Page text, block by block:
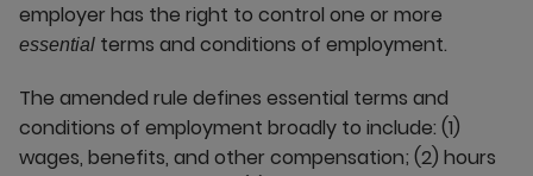
employer has the right to control one or more
essential terms and conditions of employment.
The amended rule defines essential terms and
conditions of employment broadly to include: (1)
wages, benefits, and other compensation; (2) hours